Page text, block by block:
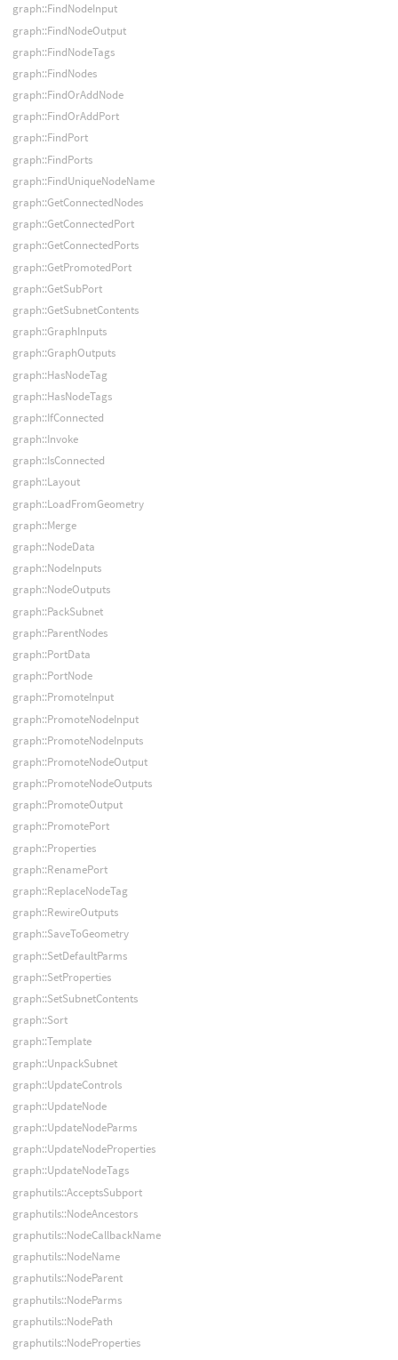
graph::FindNodeInput
graph::FindNodeOutput
graph::FindNodeTags
graph::FindNodes
graph::FindOrAddNode
graph::FindOrAddPort
graph::FindPort
graph::FindPorts
graph::FindUniqueNodeName
graph::GetConnectedNodes
graph::GetConnectedPort
graph::GetConnectedPorts
graph::GetPromotedPort
graph::GetSubPort
graph::GetSubnetContents
graph::GraphInputs
graph::GraphOutputs
graph::HasNodeTag
graph::HasNodeTags
graph::IfConnected
graph::Invoke
graph::IsConnected
graph::Layout
graph::LoadFromGeometry
graph::Merge
graph::NodeData
graph::NodeInputs
graph::NodeOutputs
graph::PackSubnet
graph::ParentNodes
graph::PortData
graph::PortNode
graph::PromoteInput
graph::PromoteNodeInput
graph::PromoteNodeInputs
graph::PromoteNodeOutput
graph::PromoteNodeOutputs
graph::PromoteOutput
graph::PromotePort
graph::Properties
graph::RenamePort
graph::ReplaceNodeTag
graph::RewireOutputs
graph::SaveToGeometry
graph::SetDefaultParms
graph::SetProperties
graph::SetSubnetContents
graph::Sort
graph::Template
graph::UnpackSubnet
graph::UpdateControls
graph::UpdateNode
graph::UpdateNodeParms
graph::UpdateNodeProperties
graph::UpdateNodeTags
graphutils::AcceptsSubport
graphutils::NodeAncestors
graphutils::NodeCallbackName
graphutils::NodeName
graphutils::NodeParent
graphutils::NodeParms
graphutils::NodePath
graphutils::NodeProperties